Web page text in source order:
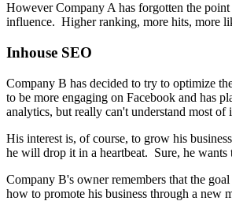
However Company A has forgotten the
influence. Higher ranking, more hits, more
Inhouse SEO
Company B has decided to try to optimize
to be more engaging on Facebook and has
analytics, but really can't understand most
His interest is, of course, to grow his
he will drop it in a heartbeat. Sure, he wants
Company B's owner remembers that the
how to promote his business through a new